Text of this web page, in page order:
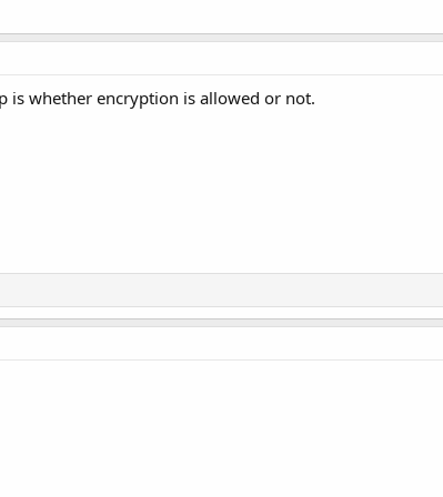
is whether encryption is allowed or not.